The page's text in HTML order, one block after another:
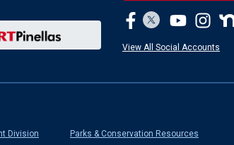
View All Social Accounts
Division
Parks & Conservation Resources